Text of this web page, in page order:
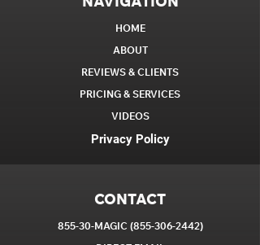
HOME
ABOUT
REVIEWS & CLIENTS
PRICING & SERVICES
VIDEOS
Privacy Policy
CONTACT
855-30-MAGIC (855-306-2442)